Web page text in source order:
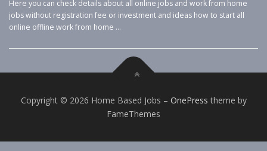
Here you can check details about all online jobs and work from home
jobs without registration fee or investment and ideas how to start all
online offline work from home …
Copyright © 2026 Home Based Jobs – OnePress theme by
FameThemes